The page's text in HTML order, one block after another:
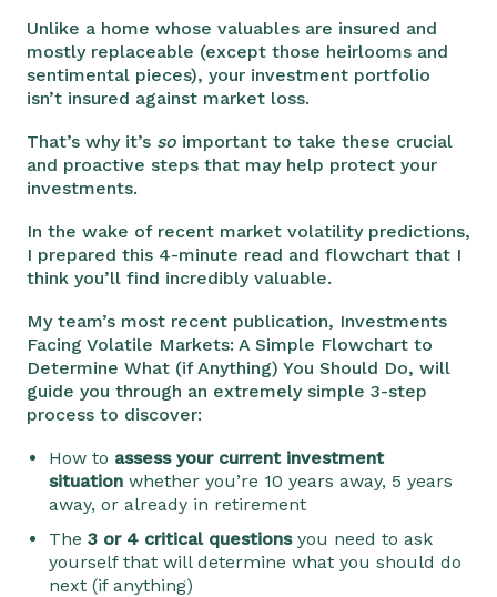
Unlike a home whose valuables are insured and
mostly replaceable (except those heirlooms and
sentimental pieces), your investment portfolio
isn’t insured against market loss.
That’s why it’s so important to take these crucial
and proactive steps that may help protect your
investments.
In the wake of recent market volatility predictions,
I prepared this 4-minute read and flowchart that I
think you’ll find incredibly valuable.
My team’s most recent publication, Investments
Facing Volatile Markets: A Simple Flowchart to
Determine What (if Anything) You Should Do, will
guide you through an extremely simple 3-step
process to discover:
How to assess your current investment
situation whether you’re 10 years away, 5 years
away, or already in retirement
The 3 or 4 critical questionsyou need to ask
yourself that will determine what you should do
next (if anything)